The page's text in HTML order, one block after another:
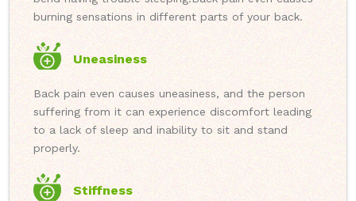
burning sensations in different parts of your back.
Uneasiness
Back pain even causes uneasiness, and the person
suffering from it can experience discomfort leading
to a lack of sleep and inability to sit and stand
properly.
Stiffness